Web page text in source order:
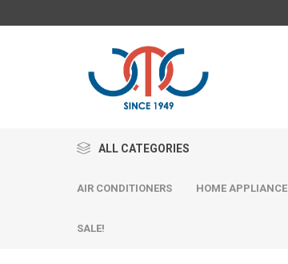
ALL CATEGORIES
AIR CONDITIONERS HOME APPLIANCE
SALE!